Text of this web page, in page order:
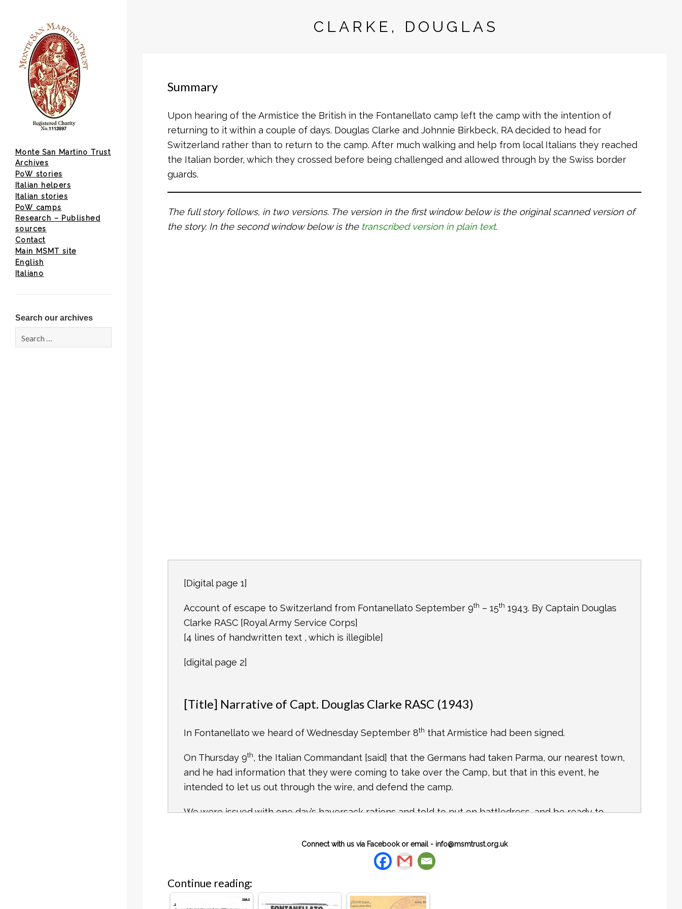
Monte San Martino Trust
Archives
PoW stories
Italian helpers
Italian stories
PoW camps
Research – Published
sources
Contact
Main MSMT site
English
Italiano
Search our archives
for:
CLARKE, DOUGLAS
Summary
Upon hearing of the Armistice the British in the Fontanellato camp left the camp with the intention of
returning to it within a couple of days. Douglas Clarke and Johnnie Birkbeck, RA decided to head for
Switzerland rather than to return to the camp. After much walking and help from local Italians they reached
the Italian border, which they crossed before being challenged and allowed through by the Swiss border
guards.
The full story follows, in two versions. The version in the first window below is the original scanned version of
the story. In the second window below is the transcribed version in plain text.
[Digital page 1]
Account of escape to Switzerland from Fontanellato September 9th – 15th 1943. By Captain Douglas
Clarke RASC [Royal Army Service Corps]
[4 lines of handwritten text , which is illegible]
[digital page 2]
[Title] Narrative of Capt. Douglas Clarke RASC (1943)
In Fontanellato we heard of Wednesday September 8th that Armistice had been signed.
On Thursday 9th, the Italian Commandant [said] that the Germans had taken Parma, our nearest town,
and he had information that they were coming to take over the Camp, but that in this event, he
intended to let us out through the wire, and defend the camp.
We were issued with one day’s haversack rations and told to put on battledress, and be ready to
At about 12.30, I was in the bar having a vermouth, when a German bomber flew very low over the
Camp, and at the same time the alarm was sounded. It was amusing to see the Eyeties cowering in
their slit trenches, obviously not knowing what to expect, or where.
We immediately fell in, in companies, in the field at the back and marched out through a gap which
Connect with us via Facebook or email - info@msmtrust.org.uk
Continue reading: